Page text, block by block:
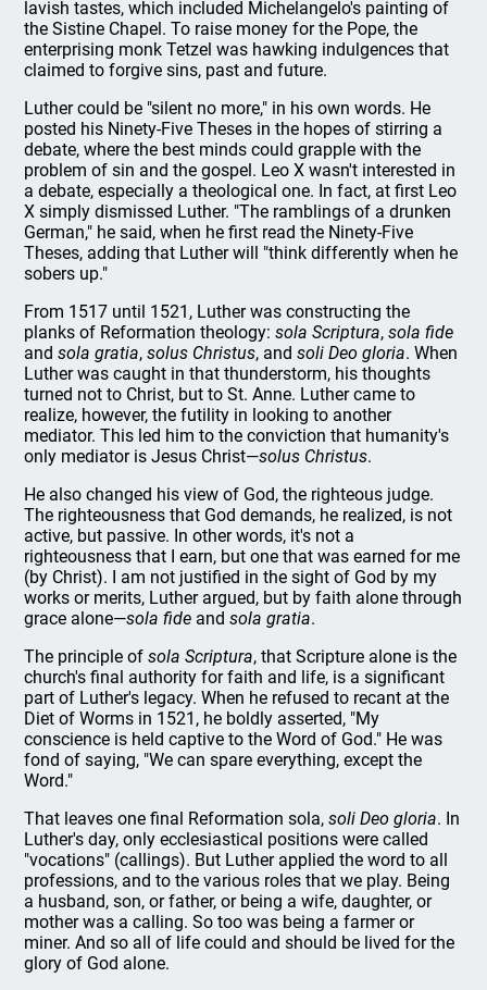
lavish tastes, which included Michelangelo's painting of
the Sistine Chapel. To raise money for the Pope, the
enterprising monk Tetzel was hawking indulgences that
claimed to forgive sins, past and future.
Luther could be "silent no more," in his own words. He
posted his Ninety-Five Theses in the hopes of stirring a
debate, where the best minds could grapple with the
problem of sin and the gospel. Leo X wasn't interested in
a debate, especially a theological one. In fact, at first Leo
X simply dismissed Luther. "The ramblings of a drunken
German," he said, when he first read the Ninety-Five
Theses, adding that Luther will "think differently when he
sobers up."
From 1517 until 1521, Luther was constructing the
planks of Reformation theology:sola Scriptura,sola fide
andsola gratia,solus Christus, andsoli Deo gloria. When
Luther was caught in that thunderstorm, his thoughts
turned not to Christ, but to St. Anne. Luther came to
realize, however, the futility in looking to another
mediator. This led him to the conviction that humanity's
only mediator is Jesus Christ—solus Christus.
He also changed his view of God, the righteous judge.
The righteousness that God demands, he realized, is not
active, but passive. In other words, it's not a
righteousness that I earn, but one that was earned for me
(by Christ). I am not justified in the sight of God by my
works or merits, Luther argued, but by faith alone through
grace alone—sola fide andsola gratia.
The principle ofsola Scriptura, that Scripture alone is the
church's final authority for faith and life, is a significant
part of Luther's legacy. When he refused to recant at the
Diet of Worms in 1521, he boldly asserted, "My
conscience is held captive to the Word of God." He was
fond of saying, "We can spare everything, except the
Word."
That leaves one final Reformation sola,soli Deo gloria. In
Luther's day, only ecclesiastical positions were called
"vocations" (callings). But Luther applied the word to all
professions, and to the various roles that we play. Being
a husband, son, or father, or being a wife, daughter, or
mother was a calling. So too was being a farmer or
miner. And so all of life could and should be lived for the
glory of God alone.